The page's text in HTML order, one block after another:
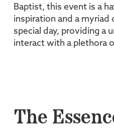
Baptist, this event is a
inspiration and a myriad
special day, providing a
interact with a plethora
The